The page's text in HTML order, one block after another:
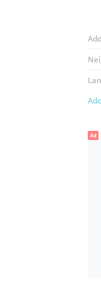
Ad